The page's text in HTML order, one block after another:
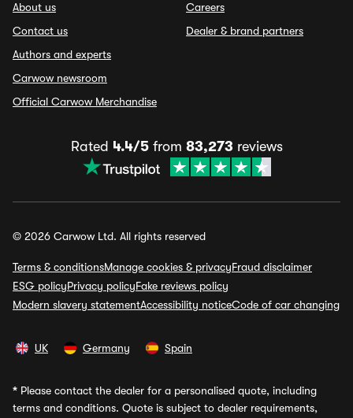
About us
Contact us
Authors and experts
Carwow newsroom
Official Carwow Merchandise
Careers
Dealer & brand partners
Rated 4.4/5from 83,273 reviews
© 2026 Carwow Ltd. All rights reserved
Terms & conditionsManage cookies & privacyFraud disclaimer
ESG policyPrivacy policyFake reviews policy
Modern slavery statementAccessibility noticeCode of car changing
UK Germany Spain
* Please contact the dealer for a personalised quote, including
terms and conditions. Quote is subject to dealer requirements,